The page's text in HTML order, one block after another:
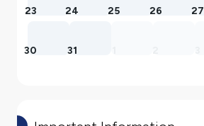
23 24 25 26 27
30 31